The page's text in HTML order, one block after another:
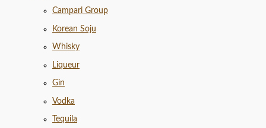
Campari Group
Korean Soju
Whisky
Liqueur
Gin
Vodka
Tequila